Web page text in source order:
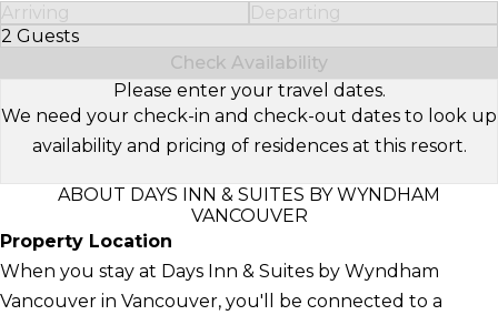
Arriving
Departing
2 Guests
Select Number of Guests
Check Availability
Please enter your travel dates.
We need your check-in and check-out dates to look up
availability and pricing of residences at this resort.
ABOUT DAYS INN & SUITES BY WYNDHAM
VANCOUVER
Property Location
When you stay at Days Inn & Suites by Wyndham
Vancouver in Vancouver, you'll be connected to a